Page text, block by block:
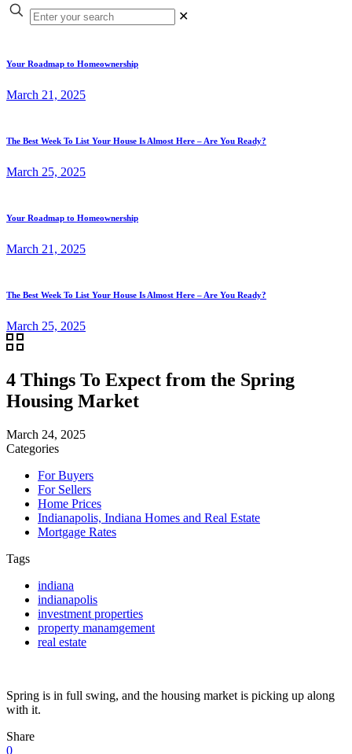
✕
Your Roadmap to Homeownership
March 21, 2025
The Best Week To List Your House Is Almost Here – Are You Ready?
March 25, 2025
Your Roadmap to Homeownership
March 21, 2025
The Best Week To List Your House Is Almost Here – Are You Ready?
March 25, 2025
4 Things To Expect from the Spring
Housing Market
March 24, 2025
Categories
For Buyers
For Sellers
Home Prices
Indianapolis, Indiana Homes and Real Estate
Mortgage Rates
Tags
indiana
indianapolis
investment properties
property manamgement
real estate
Spring is in full swing, and the housing market is picking up along
with it.
Share
0